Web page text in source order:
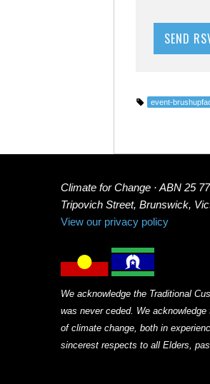
event-
Climate for Change · ABN 25
Tripovich Street, Brunswick,
View our privacy policy
We acknowledge the Traditional
was never ceded. We
of climate change, both in
sincerest respects to all Elders,